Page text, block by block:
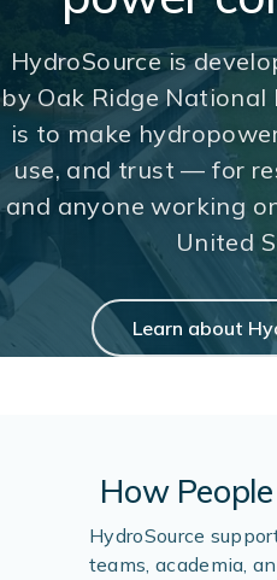
HydroSource is
by Oak Ridge National
is to make
use, and trust — for
and anyone working
United
Learn about
How
HydroSource
teams, academia,